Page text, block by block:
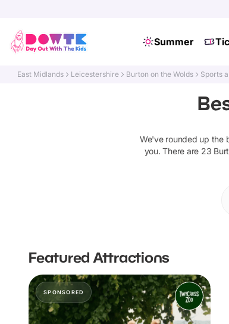
Summer
East Midlands Leicestershire Burton on the Wolds Sports
We've rounded up the
you. There are 23
Featured Attractions
SPONSORED